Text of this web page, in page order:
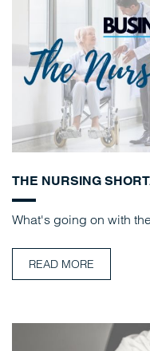
THE NURSING
What's going on with
READ MORE